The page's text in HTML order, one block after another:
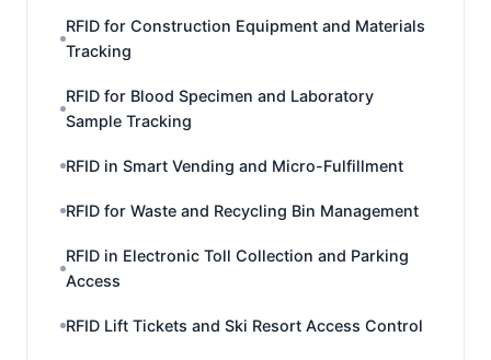
RFID for Construction Equipment and Materials
Tracking
RFID for Blood Specimen and Laboratory
Sample Tracking
RFID in Smart Vending and Micro-Fulfillment
RFID for Waste and Recycling Bin Management
RFID in Electronic Toll Collection and Parking
Access
RFID Lift Tickets and Ski Resort Access Control